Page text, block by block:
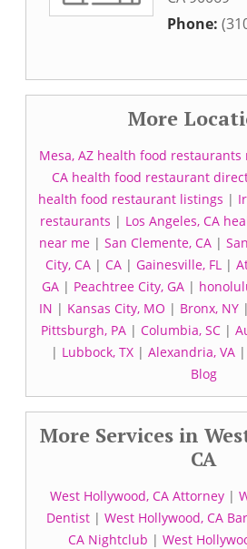
Phone:
More
Mesa, AZ health food restaurants
CA health food restaurant
health food restaurant listings |
restaurants | Los Angeles, CA
near me| San Clemente, CA|
City, CA | CA | Gainesville, FL |
GA | Peachtree City, GA |
IN | Kansas City, MO | Bronx, NY |
Pittsburgh, PA | Columbia, SC |
| Lubbock, TX| Alexandria, VA|
Blog
More Services in
CA
West Hollywood, CA Attorney|
Dentist| West Hollywood, CA Bar
CA Nightclub | West